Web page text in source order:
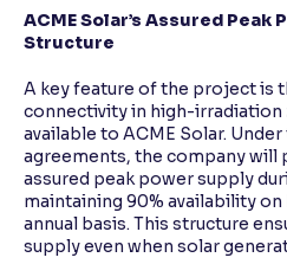
ACME Solar’s Assured
Structure
A key feature of the project is
connectivity in high-irradiation
available to ACME Solar.
agreements, the company will
assured peak power supply
maintaining 90% availability
annual basis. This structure
supply even when solar